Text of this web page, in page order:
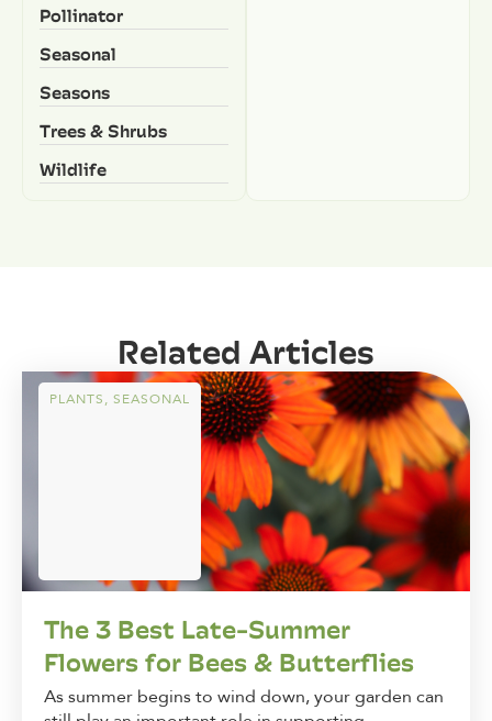
Pollinator
Seasonal
Seasons
Trees & Shrubs
Wildlife
Related Articles
PLANTS, SEASONAL
The 3 Best Late-Summer
Flowers for Bees & Butterflies
As summer begins to wind down, your garden can